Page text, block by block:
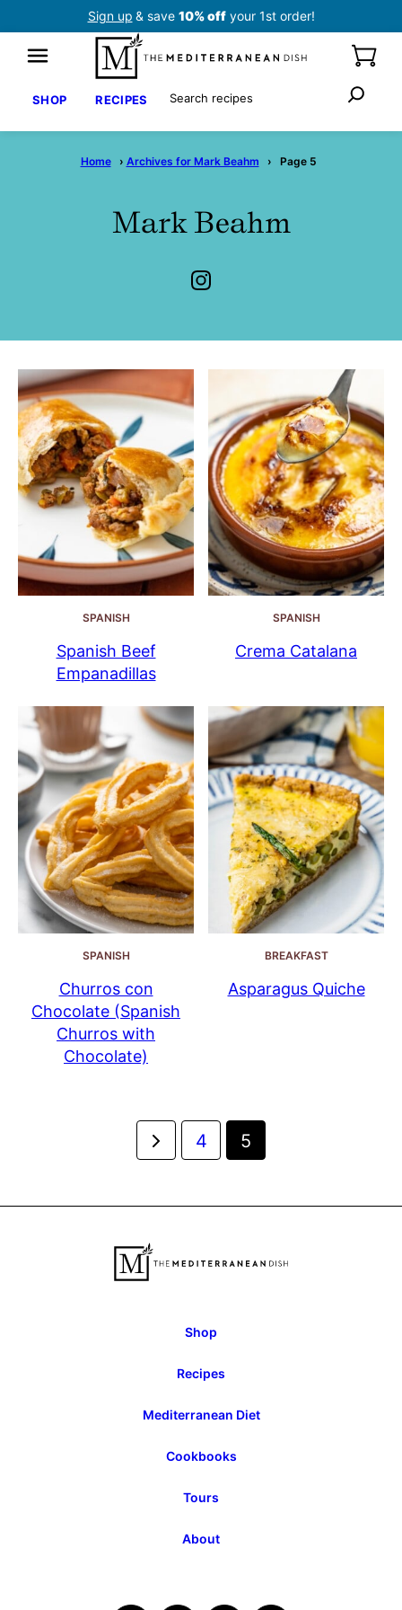
Sign up & save 10% offyour 1st order!
SHOP RECIPES Search
Home › Archives for Mark Beahm › Page 5
Mark Beahm
SPANISH
Spanish Beef
Empanadillas
SPANISH
Crema Catalana
SPANISH
Churros con
Chocolate (Spanish
Churros with
Chocolate)
BREAKFAST
Asparagus Quiche
Go
Page
4 5
Shop
Recipes
Mediterranean Diet
Cookbooks
Tours
About